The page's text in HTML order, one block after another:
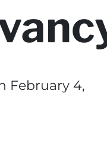
February 4,